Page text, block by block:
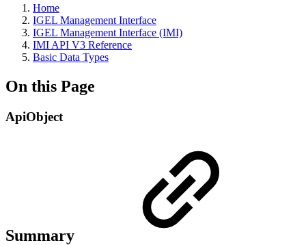
Home
IGEL Management Interface
IGEL Management Interface (IMI)
IMI API V3 Reference
Basic Data Types
On this Page
ApiObject
Summary